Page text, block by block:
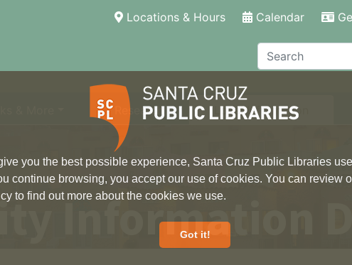
you the best possible experience, Santa Cruz Public Libraries
continue browsing, you accept our use of cookies. You can review
to find out more about the cookies we use.
Got it!
Locations & Hours(current)Calendar
Search
Research Local Information
Information